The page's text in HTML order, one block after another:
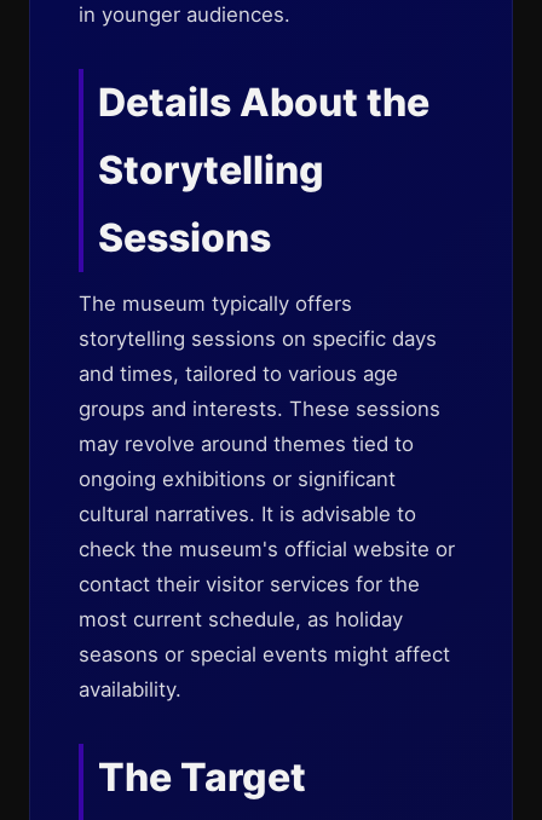
in younger audiences.
Details About the
Storytelling
Sessions
The museum typically offers
storytelling sessions on specific days
and times, tailored to various age
groups and interests. These sessions
may revolve around themes tied to
ongoing exhibitions or significant
cultural narratives. It is advisable to
check the museum's official website or
contact their visitor services for the
most current schedule, as holiday
seasons or special events might affect
availability.
The Target